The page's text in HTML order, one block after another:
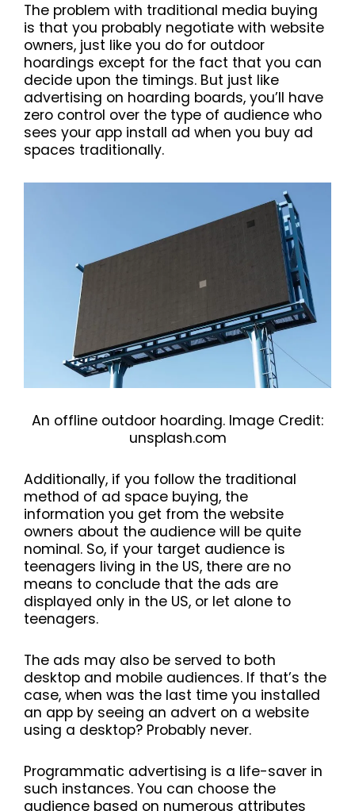
The problem with traditional media buying
is that you probably negotiate with website
owners, just like you do for outdoor
hoardings except for the fact that you can
decide upon the timings. But just like
advertising on hoarding boards, you’ll have
zero control over the type of audience who
sees your app install ad when you buy ad
spaces traditionally.
An offline outdoor hoarding. Image Credit:
unsplash.com
Additionally, if you follow the traditional
method of ad space buying, the
information you get from the website
owners about the audience will be quite
nominal. So, if your target audience is
teenagers living in the US, there are no
means to conclude that the ads are
displayed only in the US, or let alone to
teenagers.
The ads may also be served to both
desktop and mobile audiences. If that’s the
case, when was the last time you installed
an app by seeing an advert on a website
using a desktop? Probably never.
Programmatic advertising is a life-saver in
such instances. You can choose the
audience based on numerous attributes